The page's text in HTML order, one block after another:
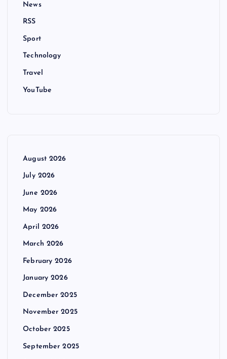
News
RSS
Sport
Technology
Travel
YouTube
August 2026
July 2026
June 2026
May 2026
April 2026
March 2026
February 2026
January 2026
December 2025
November 2025
October 2025
September 2025